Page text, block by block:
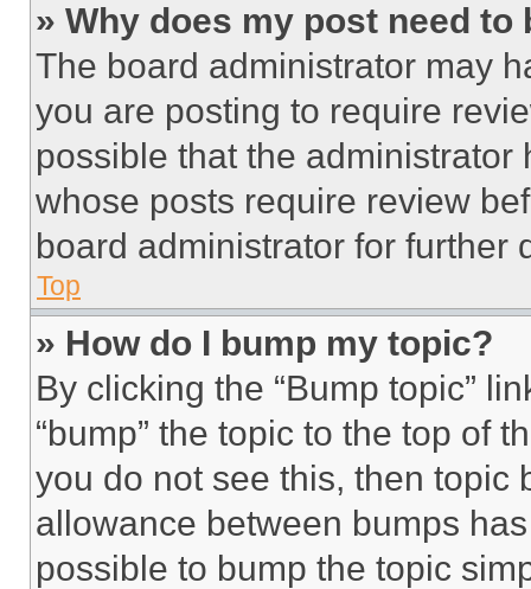
» Why does my post need to
The board administrator may
you are posting to require
possible that the
whose posts require review
board administrator for further
Top
» How do I bump my topic?
By clicking the “Bump topic”
“bump” the topic to the top of
you do not see this, then topic
allowance between bumps
possible to bump the topic